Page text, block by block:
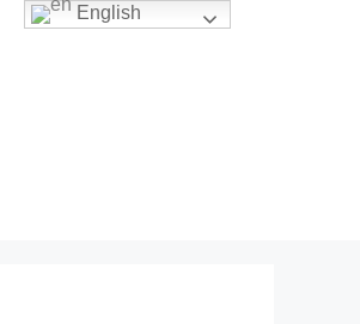
English